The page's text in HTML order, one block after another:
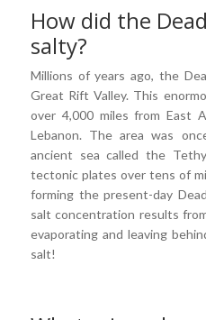
How did the
salty?
Millions of years ago, the
Great Rift Valley. This
over 4,000 miles from East
Lebanon. The area was
ancient sea called the
tectonic plates over tens of
forming the present-day
salt concentration results
evaporating and leaving
salt!